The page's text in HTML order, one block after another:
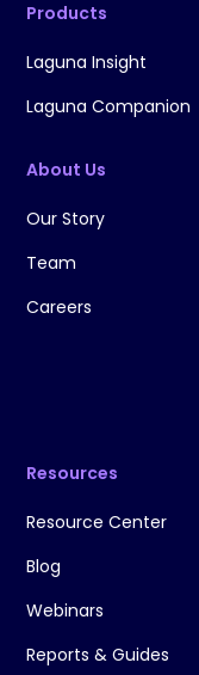
Products
Laguna Insight
Laguna Companion
About Us
Our Story
Team
Careers
Resources
Resource Center
Blog
Webinars
Reports & Guides